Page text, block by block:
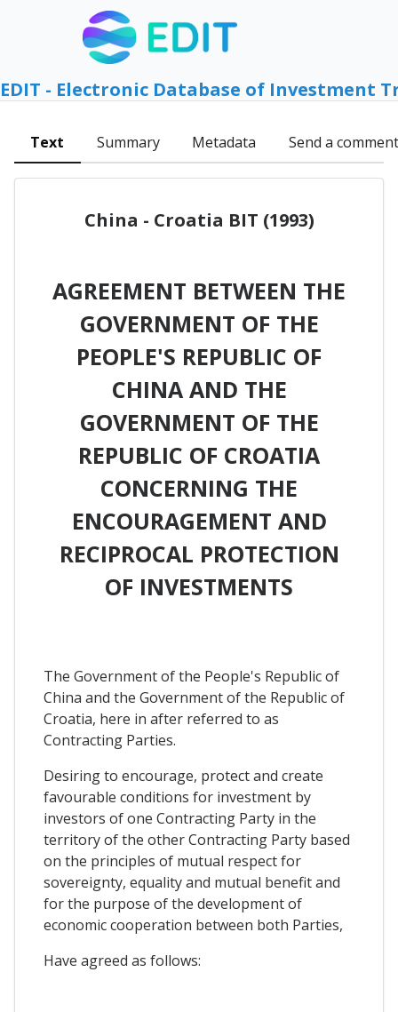
EDIT - Electronic Database of Investment
Text Summary Metadata Send a comment
China - Croatia BIT (1993)
AGREEMENT BETWEEN THE
GOVERNMENT OF THE
PEOPLE'S REPUBLIC OF
CHINA AND THE
GOVERNMENT OF THE
REPUBLIC OF CROATIA
CONCERNING THE
ENCOURAGEMENT AND
RECIPROCAL PROTECTION
OF INVESTMENTS
The Government of the People's Republic of
China and the Government of the Republic of
Croatia, here in after referred to as
Contracting Parties.
Desiring to encourage, protect and create
favourable conditions for investment by
investors of one Contracting Party in the
territory of the other Contracting Party based
on the principles of mutual respect for
sovereignty, equality and mutual benefit and
for the purpose of the development of
economic cooperation between both Parties,
Have agreed as follows: